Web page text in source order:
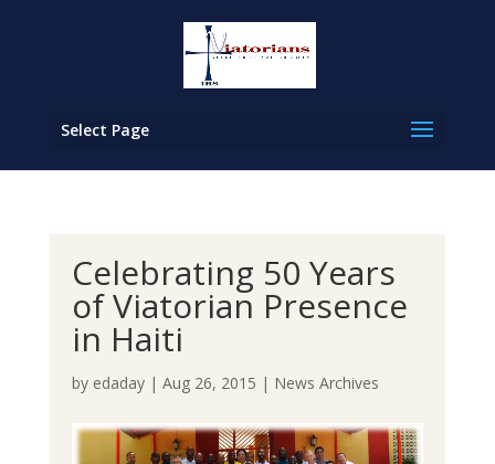
Select Page
Celebrating 50 Years
of Viatorian Presence
in Haiti
by edaday| Aug 26, 2015 | News Archives